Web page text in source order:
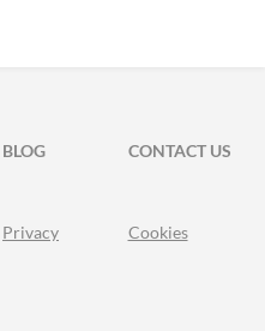
BLOG
CONTACT US
Privacy Cookies